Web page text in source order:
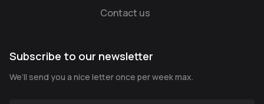
Contact us
Subscribe to our newsletter
We’ll send you a nice letter once per week max.